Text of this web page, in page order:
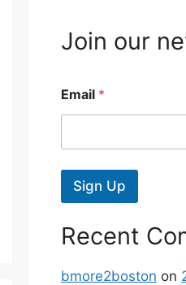
Join our
Email *
Sign Up
Recent
bmore2boston on